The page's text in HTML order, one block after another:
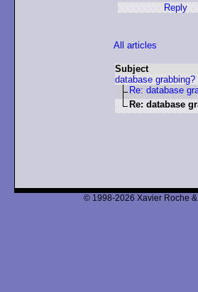
Reply
All articles
Subject
database grabbing?
Re: database
Re: database
© 1998-2026 Xavier Roche